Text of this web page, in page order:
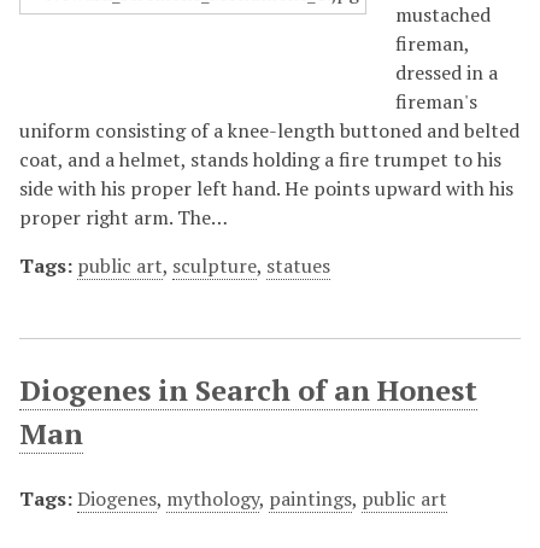
mustached
fireman,
dressed in a
fireman's
uniform consisting of a knee-length buttoned and belted
coat, and a helmet, stands holding a fire trumpet to his
side with his proper left hand. He points upward with his
proper right arm. The…
Tags: public art, sculpture, statues
Diogenes in Search of an Honest
Man
Tags:Diogenes, mythology, paintings, public art